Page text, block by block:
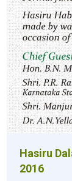
Hasiru
2016